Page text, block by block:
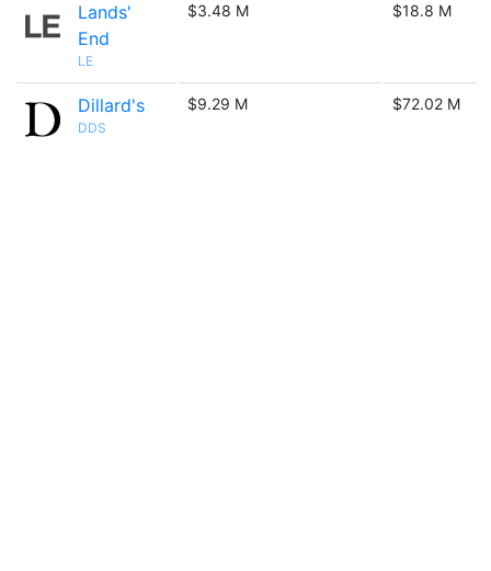
Lands'
End
LE
$3.48 M $18.8 M
Dillard's
DDS
$9.29 M $72.02 M